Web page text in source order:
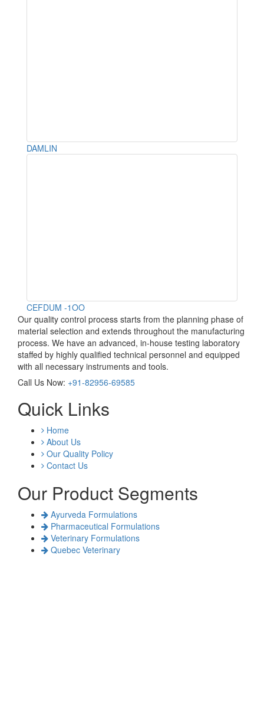
DAMLIN
CEFDUM -1OO
Our quality control process starts from the planning phase of
material selection and extends throughout the manufacturing
process. We have an advanced, in-house testing laboratory
staffed by highly qualified technical personnel and equipped
with all necessary instruments and tools.
Call Us Now: +91-82956-69585
Quick Links
Home
About Us
Our Quality Policy
Contact Us
Our Product Segments
Ayurveda Formulations
Pharmaceutical Formulations
Veterinary Formulations
Quebec Veterinary